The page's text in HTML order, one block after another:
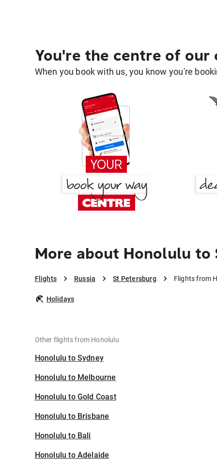
You're the centre of our
When you book with us, you know you're
More about Honolulu to
Flights Russia St Petersburg Flights from
Holidays
Other flights from Honolulu
Honolulu to Sydney
Honolulu to Melbourne
Honolulu to Gold Coast
Honolulu to Brisbane
Honolulu to Bali
Honolulu to Adelaide